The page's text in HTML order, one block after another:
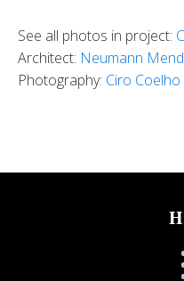
See all photos in project:
Architect: Neumann
Photography: Ciro